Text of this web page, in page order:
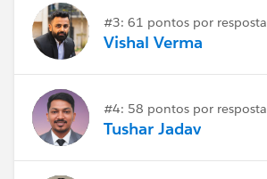
#3: 61 pontos por resposta
Vishal Verma
#4: 58 pontos por resposta
Tushar Jadav